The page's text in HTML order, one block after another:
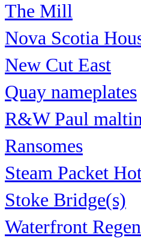
The Mill
Nova Scotia
New Cut East
Quay nameplates
R&W Paul
Ransomes
Steam Packet
Stoke Bridge(s)
Waterfront